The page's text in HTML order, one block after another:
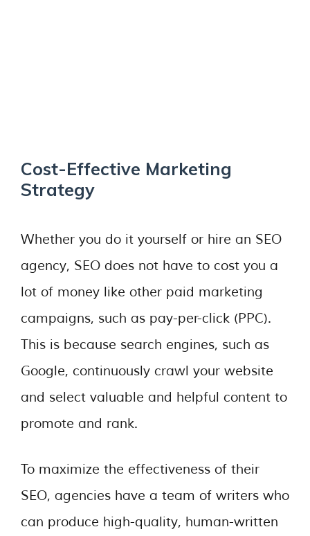
Cost-Effective Marketing
Strategy
Whether you do it yourself or hire an SEO
agency, SEO does not have to cost you a
lot of money like other paid marketing
campaigns, such as pay-per-click (PPC).
This is because search engines, such as
Google, continuously crawl your website
and select valuable and helpful content to
promote and rank.
To maximize the effectiveness of their
SEO, agencies have a team of writers who
can produce high-quality, human-written